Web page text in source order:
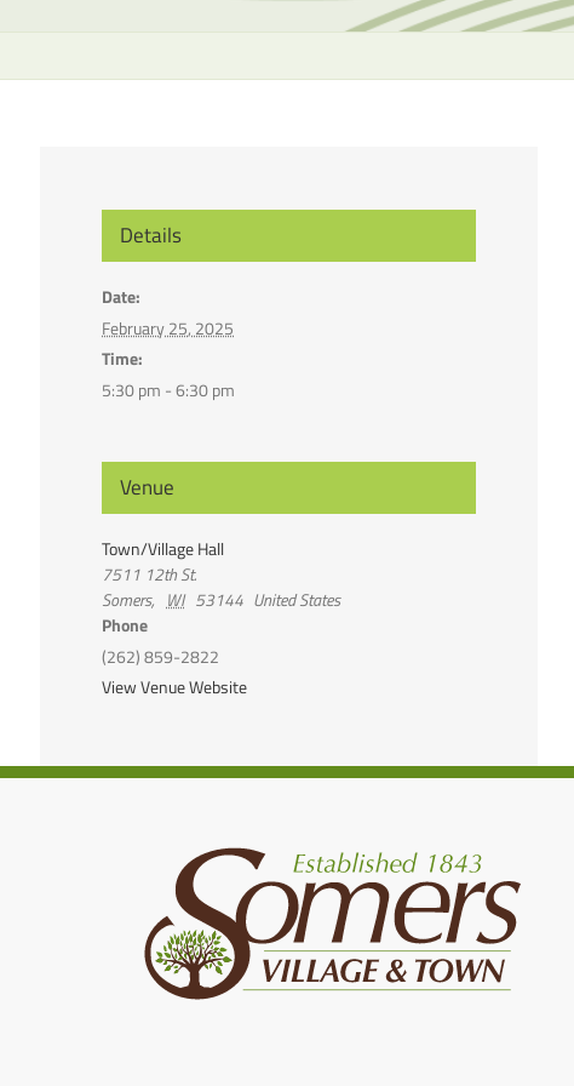
the
search
Details
Date:
February 25, 2025
Time:
5:30 pm - 6:30 pm
Venue
Town/Village Hall
7511 12th St.
Somers, WI 53144 United States
Phone
(262) 859-2822
View Venue Website